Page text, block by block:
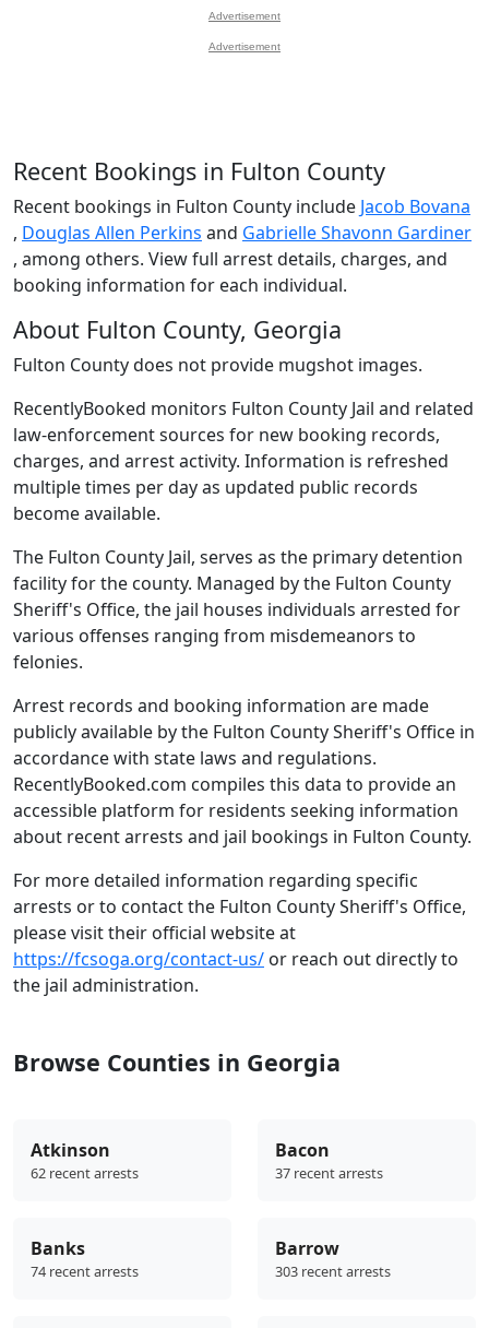
Advertisement
Advertisement
Recent Bookings in Fulton County
Recent bookings in Fulton County include Jacob Bovana
, Douglas Allen Perkins and Gabrielle Shavonn Gardiner
, among others. View full arrest details, charges, and
booking information for each individual.
About Fulton County, Georgia
Fulton County does not provide mugshot images.
RecentlyBooked monitors Fulton County Jail and related
law-enforcement sources for new booking records,
charges, and arrest activity. Information is refreshed
multiple times per day as updated public records
become available.
The Fulton County Jail, serves as the primary detention
facility for the county. Managed by the Fulton County
Sheriff's Office, the jail houses individuals arrested for
various offenses ranging from misdemeanors to
felonies.
Arrest records and booking information are made
publicly available by the Fulton County Sheriff's Office in
accordance with state laws and regulations.
RecentlyBooked.com compiles this data to provide an
accessible platform for residents seeking information
about recent arrests and jail bookings in Fulton County.
For more detailed information regarding specific
arrests or to contact the Fulton County Sheriff's Office,
please visit their official website at
https://fcsoga.org/contact-us/ or reach out directly to
the jail administration.
Browse Counties in Georgia
Atkinson
62 recent arrests
Bacon
37 recent arrests
Banks
74 recent arrests
Barrow
303 recent arrests